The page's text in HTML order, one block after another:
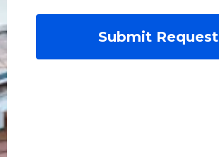
Submit Request